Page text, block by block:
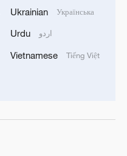
Ukrainian Українська
Urdu اردو
Vietnamese Tiếng Việt